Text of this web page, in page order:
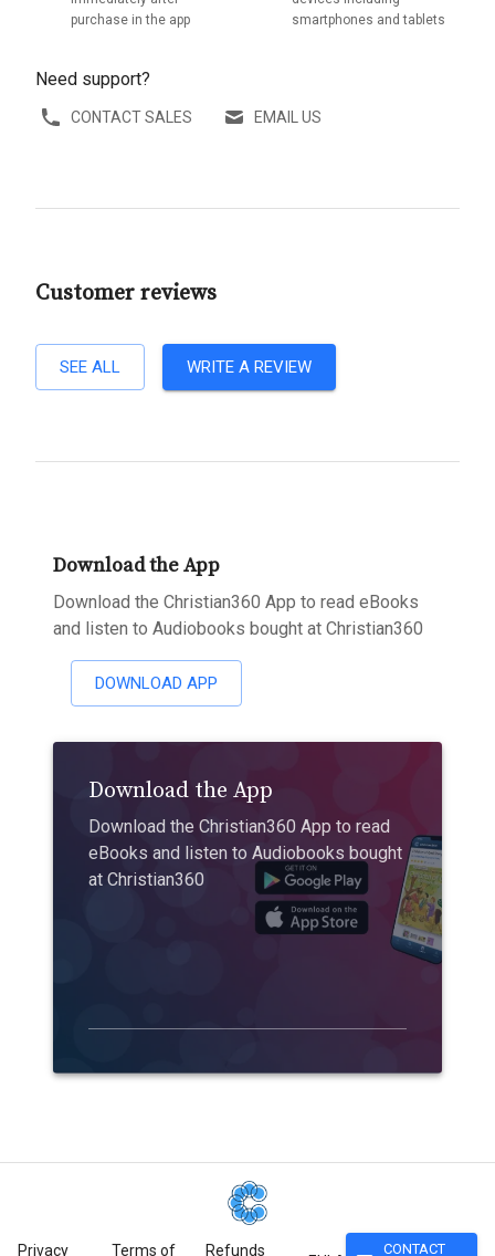
purchase in the app
smartphones and tablets
Need support?
CONTACT SALES EMAIL US
Customer reviews
SEE ALL WRITE A REVIEW
Download the App
Download the Christian360 App to read eBooks
and listen to Audiobooks bought at Christian360
DOWNLOAD APP
Download the App
Download the Christian360 App to read
eBooks and listen to Audiobooks bought
at Christian360
Privacy Terms of Refunds CONTACT